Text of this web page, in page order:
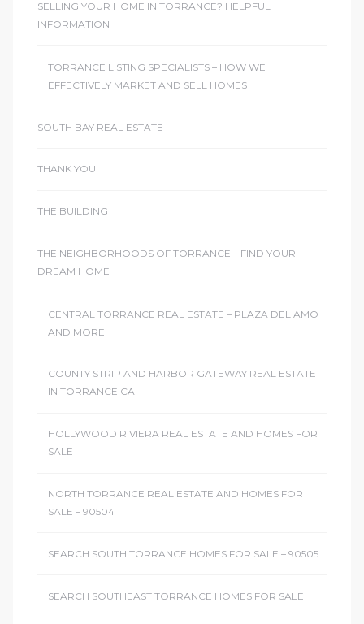
SELLING YOUR HOME IN TORRANCE? HELPFUL
INFORMATION
TORRANCE LISTING SPECIALISTS – HOW WE
EFFECTIVELY MARKET AND SELL HOMES
SOUTH BAY REAL ESTATE
THANK YOU
THE BUILDING
THE NEIGHBORHOODS OF TORRANCE – FIND YOUR
DREAM HOME
CENTRAL TORRANCE REAL ESTATE – PLAZA DEL AMO
AND MORE
COUNTY STRIP AND HARBOR GATEWAY REAL ESTATE
IN TORRANCE CA
HOLLYWOOD RIVIERA REAL ESTATE AND HOMES FOR
SALE
NORTH TORRANCE REAL ESTATE AND HOMES FOR
SALE – 90504
SEARCH SOUTH TORRANCE HOMES FOR SALE – 90505
SEARCH SOUTHEAST TORRANCE HOMES FOR SALE